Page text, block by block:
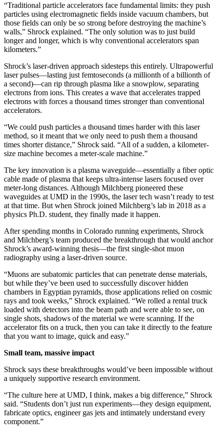
“Traditional particle accelerators face fundamental limits: they push
particles using electromagnetic fields inside vacuum chambers, but
those fields can only be so strong before destroying the machine’s
walls,” Shrock explained. “The only solution was to just build
longer and longer, which is why conventional accelerators span
kilometers.”
Shrock’s laser-driven approach sidesteps this entirely. Ultrapowerful
laser pulses—lasting just femtoseconds (a millionth of a billionth of
a second)—can rip through plasma like a snowplow, separating
electrons from ions. This creates a wave that accelerates trapped
electrons with forces a thousand times stronger than conventional
accelerators.
“We could push particles a thousand times harder with this laser
method, so it meant that we only need to push them a thousand
times shorter distance,” Shrock said. “All of a sudden, a kilometer-
size machine becomes a meter-scale machine.”
The key innovation is a plasma waveguide—essentially a fiber optic
cable made of plasma that keeps ultra-intense lasers focused over
meter-long distances. Although Milchberg pioneered these
waveguides at UMD in the 1990s, the laser tech wasn’t ready to test
at that time. But when Shrock joined Milchberg’s lab in 2018 as a
physics Ph.D. student, they finally made it happen.
After spending months in Colorado running experiments, Shrock
and Milchberg’s team produced the breakthrough that would anchor
Shrock’s award-winning thesis—the first single-shot muon
radiography using a laser-driven source.
“Muons are subatomic particles that can penetrate dense materials,
but while they’ve been used to successfully discover hidden
chambers in Egyptian pyramids, those applications relied on cosmic
rays and took weeks,” Shrock explained. “We rolled a rental truck
loaded with detectors into the beam path and were able to see, on
single shots, shadows of the material we were scanning. If the
accelerator fits on a truck, then you can take it directly to the feature
that you want to image, quick and easy.”
Small team, massive impact
Shrock says these breakthroughs would’ve been impossible without
a uniquely supportive research environment.
“The culture here at UMD, I think, makes a big difference,” Shrock
said. “Students don’t just run experiments—they design equipment,
fabricate optics, engineer gas jets and intimately understand every
component.”